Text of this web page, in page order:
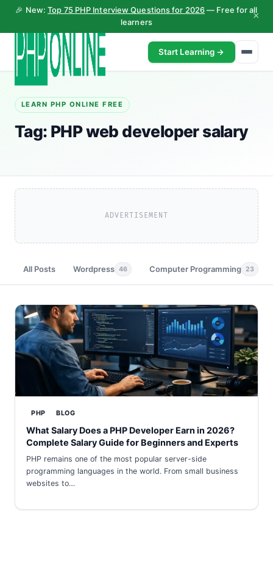
🎉 New:Top 75 PHP Interview Questions for 2026 — Free for all
learners
×
Start Learning →
LEARN PHP ONLINE FREE
Tag: PHP web developer salary
ADVERTISEMENT
All Posts Wordpress 46 Computer Programming 23
PHP BLOG
What Salary Does a PHP Developer Earn in 2026?
Complete Salary Guide for Beginners and Experts
PHP remains one of the most popular server-side
programming languages in the world. From small business
websites to…